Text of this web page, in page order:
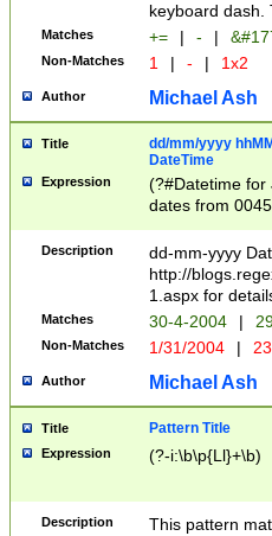
keyboard dash.
Matches += | - |
Non-Matches 1 | - | 1x2
Author Michael Ash
Title
dd/mm/yyyy
DateTime
Expression
(?#Datetime for
dates from
2 digits Years
February is
Julian and
http://
Missing days
only one set
caused by
http://
format
than ten
to December
9]|1[0-
Description
dd-mm-yyyy
http://
1.aspx for
Matches 30-4-2004 |
Non-Matches 1/31/2004 |
Author Michael Ash
Title Pattern Title
Expression (?-i:\b\p{Ll}+\b)
Description This pattern